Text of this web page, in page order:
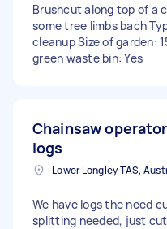
Brushcut along top of a
some tree limbs bach
cleanup Size of garden:
green waste bin: Yes
Chainsaw
logs
Lower Longley TAS,
We have logs the need
splitting needed, just